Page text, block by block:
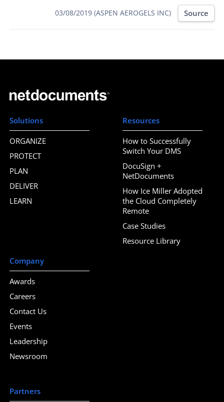
03/08/2019 (ASPEN AEROGELS INC) Source
Solutions
ORGANIZE
PROTECT
PLAN
DELIVER
LEARN
Resources
How to Successfully
Switch Your DMS
DocuSign +
NetDocuments
How Ice Miller Adopted
the Cloud Completely
Remote
Case Studies
Resource Library
Company
Awards
Careers
Contact Us
Events
Leadership
Newsroom
Partners